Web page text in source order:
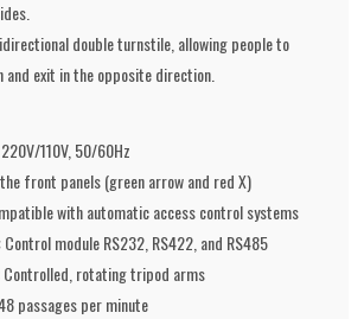
double turnstile, allowing people to
and exit in the opposite direction.
110V, 50/60Hz
front panels (green arrow and red X)
with automatic access control systems
Control module RS232, RS422, and RS485
Controlled, rotating tripod arms
passages per minute